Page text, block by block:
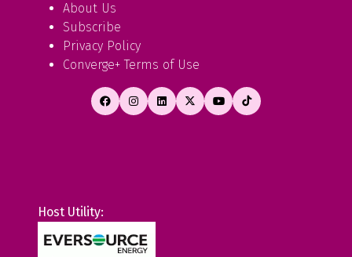
About Us
Subscribe
Privacy Policy
Converge+ Terms of Use
Host Utility: